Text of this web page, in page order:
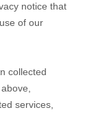
notice that
of our
collected
services,